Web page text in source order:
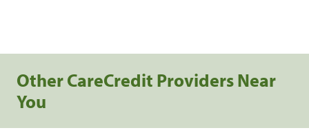
Other CareCredit Providers Near
You